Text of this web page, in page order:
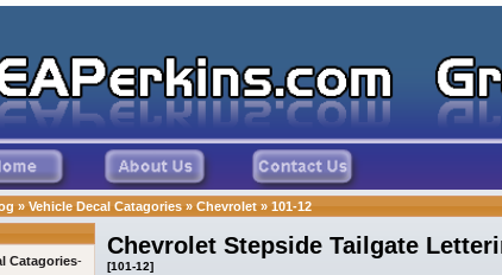
» Vehicle Decal Catagories » Chevrolet » 101-12
Chevrolet Stepside Tailgate
[101-12]
Catagories-